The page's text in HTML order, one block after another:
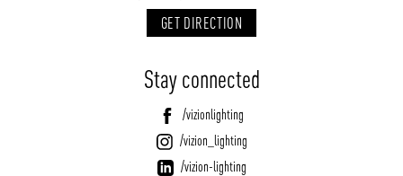
/vizion_lighting
/vizionlighting /vizionlighting
GET DIRECTION
Stay connected
/vizionlighting
/vizion_lighting
/vizion-lighting